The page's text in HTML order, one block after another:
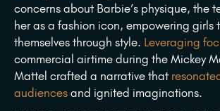
concerns about Barbie’s physique, the
her as a fashion icon, empowering girls
themselves through style. Leveraging
commercial airtime during the Mickey
Mattel crafted a narrative that
audiences and ignited imaginations.